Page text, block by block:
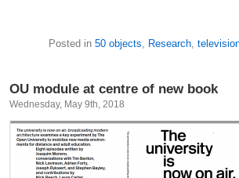
Posted in 50 objects, Research,
OU module at centre of new book
Wednesday, May 9th, 2018